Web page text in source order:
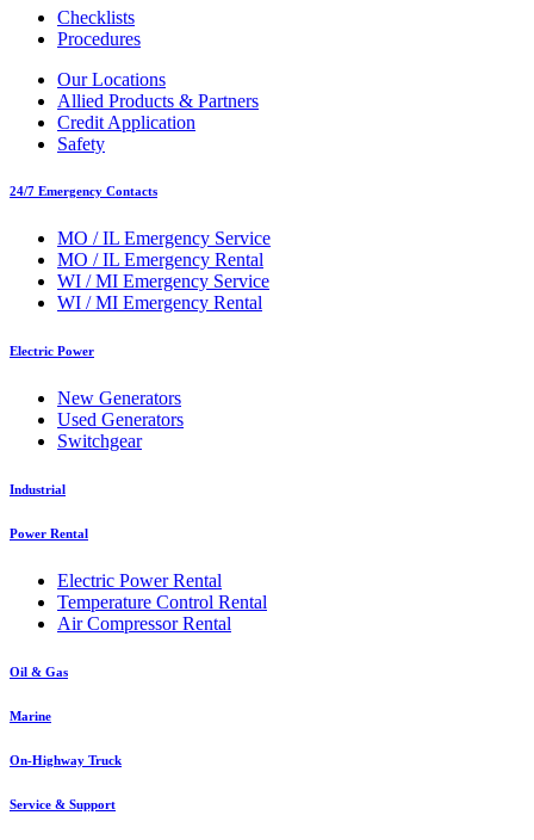
Checklists
Procedures
Our Locations
Allied Products & Partners
Credit Application
Safety
24/7 Emergency Contacts
MO / IL Emergency Service
MO / IL Emergency Rental
WI / MI Emergency Service
WI / MI Emergency Rental
Electric Power
New Generators
Used Generators
Switchgear
Industrial
Power Rental
Electric Power Rental
Temperature Control Rental
Air Compressor Rental
Oil & Gas
Marine
On-Highway Truck
Service & Support